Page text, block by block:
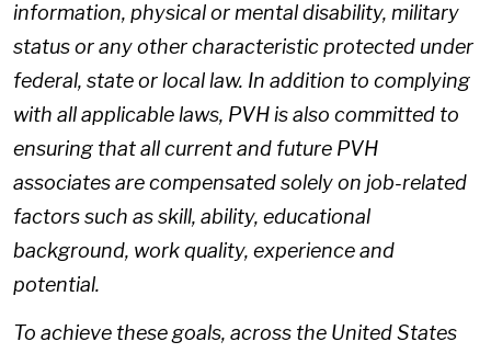
information, physical or mental disability, military
status or any other characteristic protected under
federal, state or local law. In addition to complying
with all applicable laws, PVH is also committed to
ensuring that all current and future PVH
associates are compensated solely on job-related
factors such as skill, ability, educational
background, work quality, experience and
potential.
To achieve these goals, across the United States